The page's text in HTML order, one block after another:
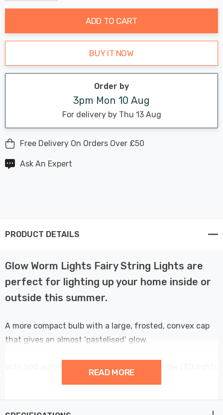
stock:
ADD TO CART
BUY IT NOW
Order by
3pm Mon 10 Aug
For delivery by Thu 13 Aug
Free Delivery On Orders Over £50
Ask An Expert
PRODUCT DETAILS
Glow Worm Lights Fairy String Lights are
perfect for lighting up your home inside or
outside this summer.
A more compact bulb with a large, frosted, convex cap
that gives an almost ‘pastelised’ glow.
READ MORE